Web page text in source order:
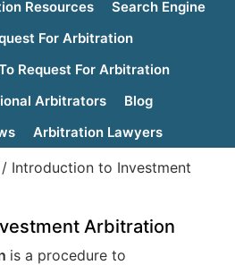
Resources
Search Engine
For Arbitration
Request For Arbitration
Arbitrators
Blog
Arbitration Lawyers
/ Introduction to Investment
Arbitration
is a procedure to